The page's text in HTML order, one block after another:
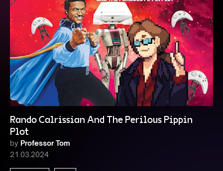
Rando Calrissian And The Perilous Pippin
Plot
by Professor Tom
21.03.2024